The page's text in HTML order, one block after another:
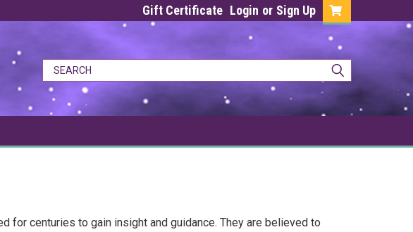
Gift Certificate Login or Sign Up
for centuries to gain insight and guidance. They are believed to